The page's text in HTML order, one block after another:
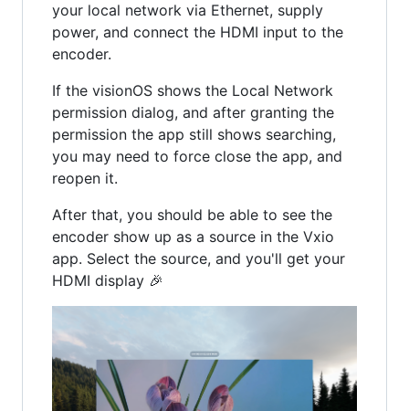
your local network via Ethernet, supply
power, and connect the HDMI input to the
encoder.
If the visionOS shows the Local Network
permission dialog, and after granting the
permission the app still shows searching,
you may need to force close the app, and
reopen it.
After that, you should be able to see the
encoder show up as a source in the Vxio
app. Select the source, and you'll get your
HDMI display 🎉